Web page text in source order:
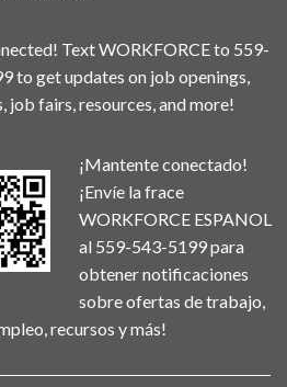
Text WORKFORCE to 559-
to get updates on job openings,
job fairs, resources, and more!
¡Mantente conectado!
¡Envíe la frace
WORKFORCE ESPANOL
al 559-543-5199 para
obtener notificaciones
sobre ofertas de trabajo,
recursos y más!